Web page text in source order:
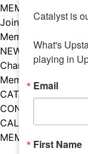
MEMBERS
Join Our Chamber
Member Benefits
NEWS
Chamber News
Member Mentions
CATALYST
CONTACT US
CALENDAR OF
MEMBER EVENTS
Facebook
Instagram
LISTEN TO THE
Catalyst is
What's
playing in
Email
First Name